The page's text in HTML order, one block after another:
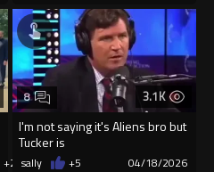
+2704/22/2026
3.1K
I'm not saying it's Aliens bro but
Tucker is
8
sally +5 04/18/2026